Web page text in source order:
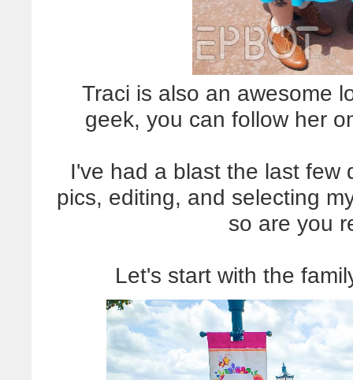
Traci is also an awesome
geek, you can follow her
I've had a blast the last few
pics, editing, and selecting
so are you
Let's start with the